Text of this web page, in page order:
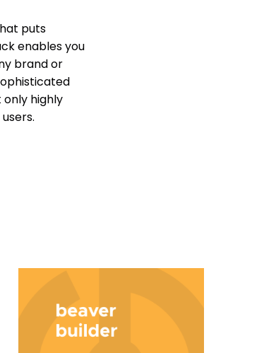
puts
enables you
brand or
only highly